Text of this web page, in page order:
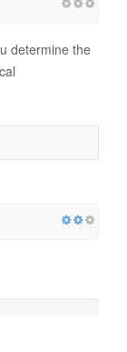
determine the